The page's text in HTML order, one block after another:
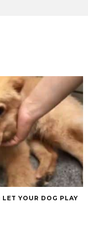
YOUR DOG PLAY